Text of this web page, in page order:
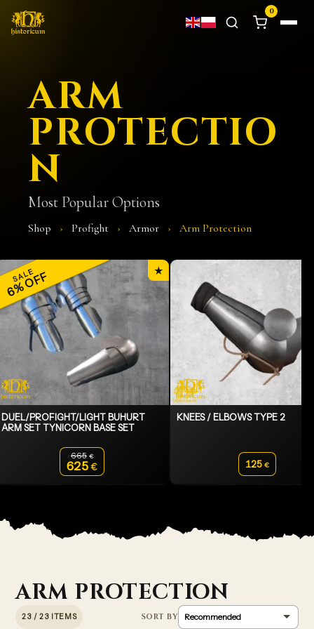
0
ARM
PROTECTIO
N
Most Popular Options
Shop › Profight › Armor › Arm Protection
SALE
6% OFF ★
DUEL/PROFIGHT/LIGHT BUHURT
ARM SET TYNICORN BASE SET
665 €
Original price was: 665€.
625 €
Current price is: 625€.
KNEES / ELBOWS TYPE 2
125 €
ARM PROTECTION
23 / 23 ITEMS